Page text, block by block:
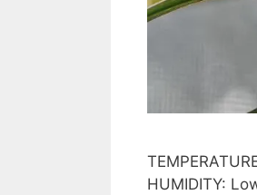
HUMIDITY: